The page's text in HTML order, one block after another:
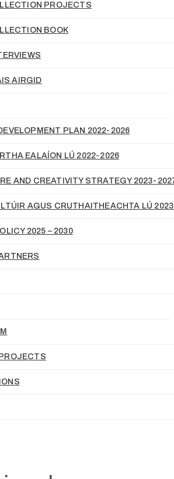
PROJECTS
BOOK
AIRGID
PLAN 2022-2026
EALAÍON LÚ 2022-2026
AND CREATIVITY STRATEGY 2023-
AGUS CRUTHAITHEACHTA LÚ
2025 – 2030